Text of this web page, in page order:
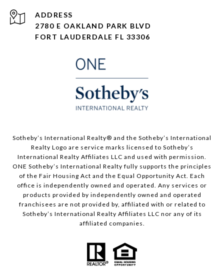
ADDRESS
2780 E OAKLAND PARK BLVD
FORT LAUDERDALE FL 33306
​​​​​Sotheby’s International Realty®️ and the Sotheby’s International
Realty Logo are service marks licensed to Sotheby’s
International Realty Affiliates LLC and used with permission.
ONE Sotheby’s International Realty fully supports the principles
of the Fair Housing Act and the Equal Opportunity Act. Each
office is independently owned and operated. Any services or
products provided by independently owned and operated
franchisees are not provided by, affiliated with or related to
Sotheby’s International Realty Affiliates LLC nor any of its
affiliated companies.